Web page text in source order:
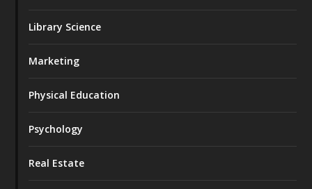
Library Science
Marketing
Physical Education
Psychology
Real Estate